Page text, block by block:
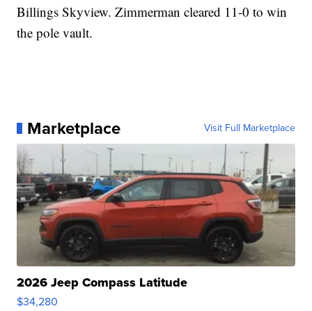
Billings Skyview. Zimmerman cleared 11-0 to win
the pole vault.
Marketplace Visit Full Marketplace
2026 Jeep Compass Latitude
$34,280